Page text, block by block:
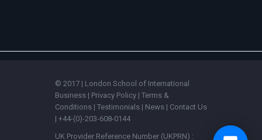
© 2017 | London School of International
Business | Privacy Policy | Terms &
Conditions | Testimonials | News | Contact Us
| +44-(0)-203-608-0144
UK Provider Reference Number (UKPRN) :